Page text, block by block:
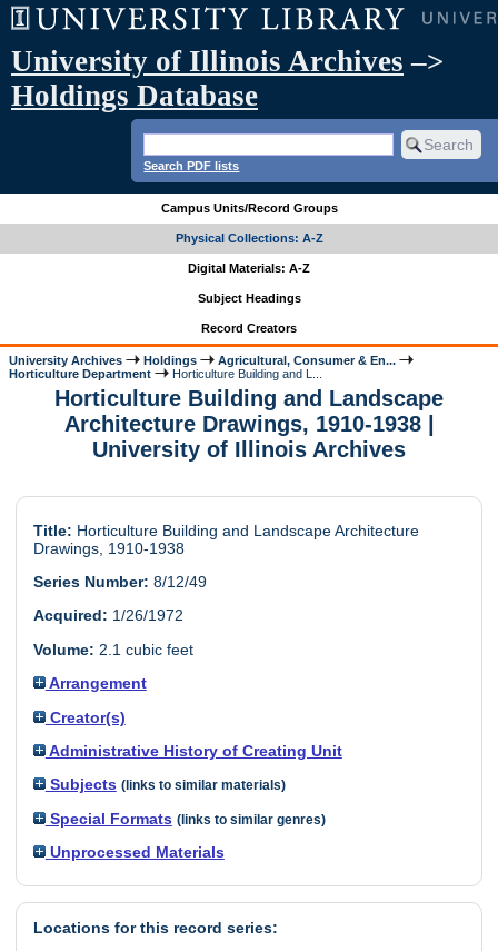
University of Illinois Archives –>
Holdings Database
Search PDF lists
Campus Units/Record Groups
Physical Collections: A-Z
Digital Materials: A-Z
Subject Headings
Record Creators
University Archives Holdings
Agricultural, Consumer & En...
Horticulture Department
Horticulture Building and L...
Horticulture Building and Landscape
Architecture Drawings, 1910-1938 |
University of Illinois Archives
Title: Horticulture Building and Landscape Architecture
Drawings, 1910-1938
Series Number: 8/12/49
Acquired: 1/26/1972
Volume: 2.1 cubic feet
Arrangement
Creator(s)
Administrative History of Creating Unit
Subjects (links to similar materials)
Special Formats (links to similar genres)
Unprocessed Materials
Locations for this record series: